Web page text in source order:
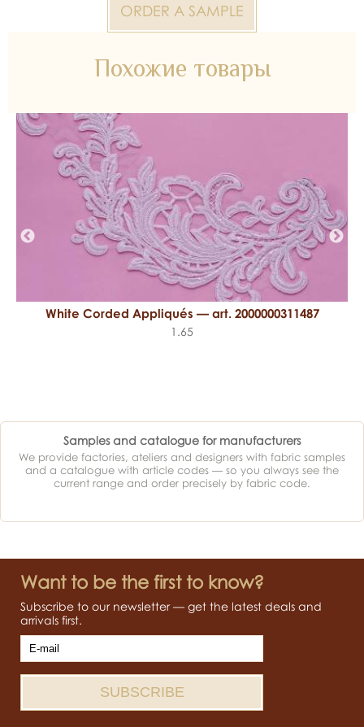
ORDER A SAMPLE
Похожие товары
White Corded Appliqués — art. 2000000311487
1.65
Samples and catalogue for manufacturers
We provide factories, ateliers and designers with fabric samples
and a catalogue with article codes — so you always see the
current range and order precisely by fabric code.
Want to be the first to know?
Subscribe to our newsletter — get the latest deals and
arrivals first.